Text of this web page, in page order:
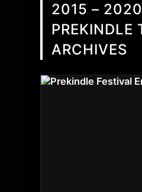
2015 –
PREKINDLE
ARCHIVES